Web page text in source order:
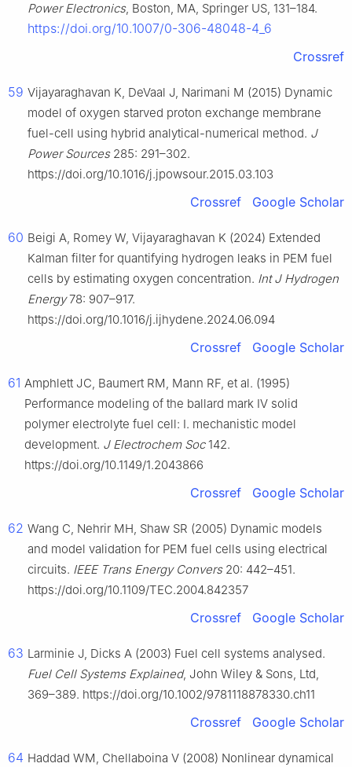
Power Electronics, Boston, MA, Springer US, 131–184.
https://doi.org/10.1007/0-306-48048-4_6
Crossref
59 Vijayaraghavan K, DeVaal J, Narimani M (2015) Dynamic
model of oxygen starved proton exchange membrane
fuel-cell using hybrid analytical-numerical method. J
Power Sources285: 291–302.
https://doi.org/10.1016/j.jpowsour.2015.03.103
Crossref Google Scholar
60 Beigi A, Romey W, Vijayaraghavan K (2024) Extended
Kalman filter for quantifying hydrogen leaks in PEM fuel
cells by estimating oxygen concentration. Int J Hydrogen
Energy78: 907–917.
https://doi.org/10.1016/j.ijhydene.2024.06.094
Crossref Google Scholar
61 Amphlett JC, Baumert RM, Mann RF, et al. (1995)
Performance modeling of the ballard mark Ⅳ solid
polymer electrolyte fuel cell: Ⅰ. mechanistic model
development. J Electrochem Soc142.
https://doi.org/10.1149/1.2043866
Crossref Google Scholar
62 Wang C, Nehrir MH, Shaw SR (2005) Dynamic models
and model validation for PEM fuel cells using electrical
circuits. IEEE Trans Energy Convers20: 442–451.
https://doi.org/10.1109/TEC.2004.842357
Crossref Google Scholar
63 Larminie J, Dicks A (2003) Fuel cell systems analysed.
Fuel Cell Systems Explained, John Wiley & Sons, Ltd,
369–389. https://doi.org/10.1002/9781118878330.ch11
Crossref Google Scholar
64 Haddad WM, Chellaboina V (2008) Nonlinear dynamical